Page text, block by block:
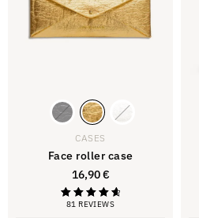
CASES
Face roller case
16,90€
81 REVIEWS
Rated